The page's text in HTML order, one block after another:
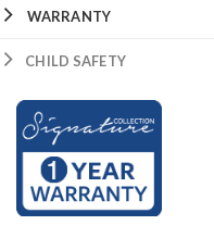
WARRANTY
CHILD SAFETY